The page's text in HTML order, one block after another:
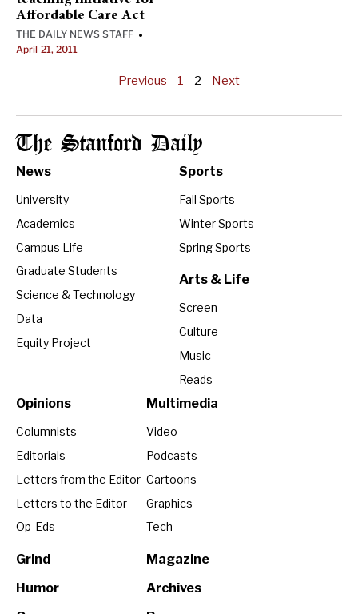
Affordable Care Act
THE DAILY NEWS STAFF •
April 21, 2011
Previous 1 2 Next
The Stanford Daily
News
University
Academics
Campus Life
Graduate Students
Science & Technology
Data
Equity Project
Sports
Fall Sports
Winter Sports
Spring Sports
Arts & Life
Screen
Culture
Music
Reads
Opinions
Columnists
Editorials
Letters from the Editor
Letters to the Editor
Op-Eds
Grind
Humor
Multimedia
Video
Podcasts
Cartoons
Graphics
Tech
Magazine
Archives